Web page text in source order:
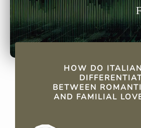
QUICK FACTS
HOW DO
BETWEEN
AND FAMILIAL